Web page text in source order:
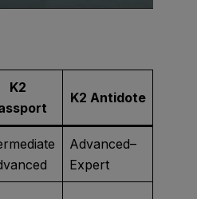
K2
K2 Antidote
Advanced–
Expert